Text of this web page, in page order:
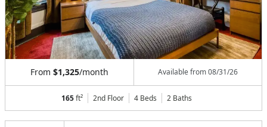
From $1,325/month Available from08/31/26
165ft² 2nd Floor 4 Beds 2 Baths